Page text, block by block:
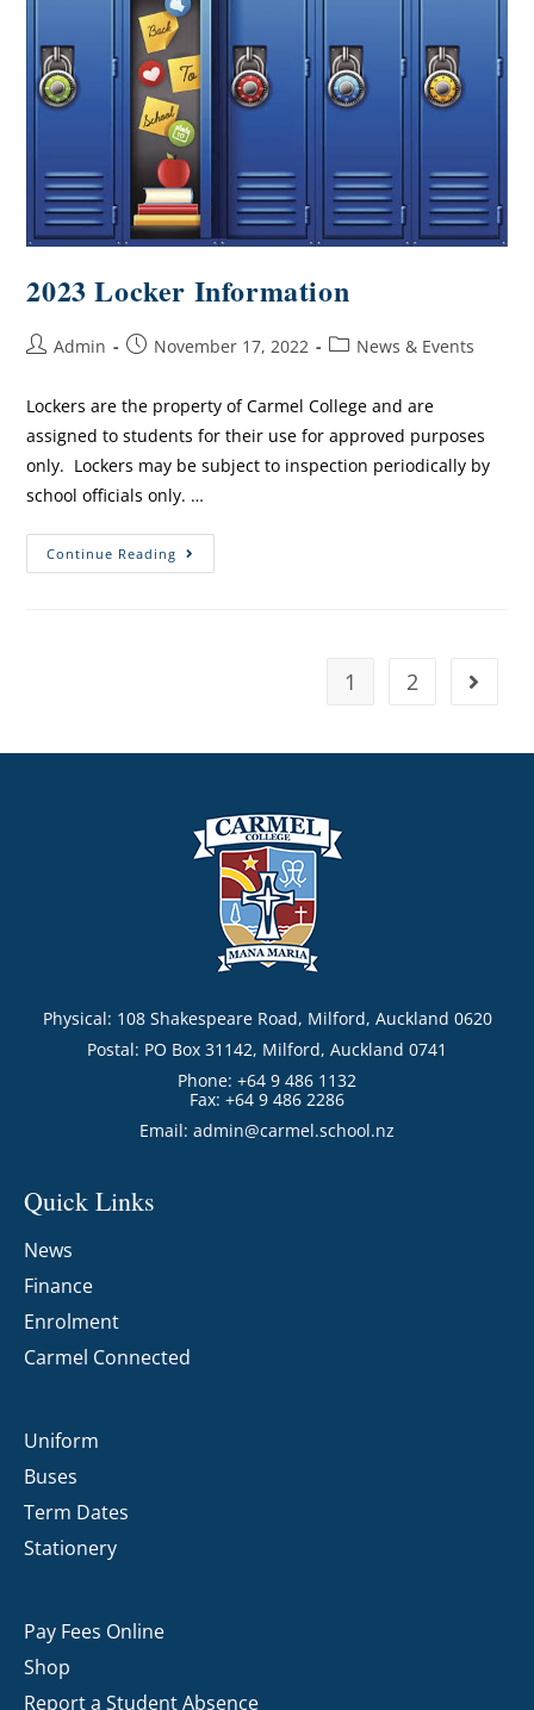
2023 Locker Information
Admin November 17, 2022 News & Events
Lockers are the property of Carmel College and are
assigned to students for their use for approved purposes
only. Lockers may be subject to inspection periodically by
school officials only. …
Continue Reading
1 2
Physical: 108 Shakespeare Road, Milford, Auckland 0620
Postal: PO Box 31142, Milford, Auckland 0741
Phone: +64 9 486 1132
Fax: +64 9 486 2286
Email: admin@carmel.school.nz
Quick Links
News
Finance
Enrolment
Carmel Connected
Uniform
Buses
Term Dates
Stationery
Pay Fees Online
Shop
Report a Student Absence